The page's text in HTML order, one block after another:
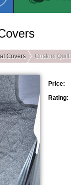
Covers Custom
Price:
Rating: